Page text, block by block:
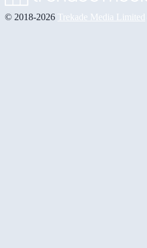
© 2018-2026 Trekade Media Limited